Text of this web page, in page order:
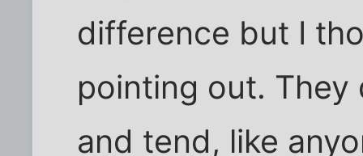
difference but I
pointing out.
and tend, like